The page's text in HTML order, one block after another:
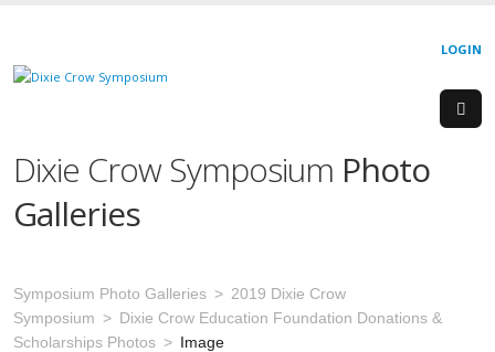
LOGIN
Dixie Crow Symposium Photo
Galleries
Symposium Photo Galleries
2019 Dixie Crow
Symposium
Dixie Crow Education Foundation Donations &
Scholarships Photos
Image